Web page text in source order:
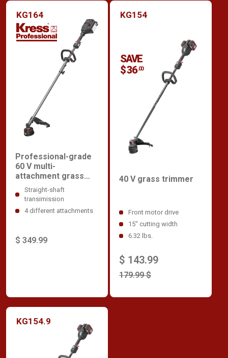
KG164
Professional-grade
60 V multi-
attachment grass
trimmer
Straight-shaft
transimission
4 different attachments
$ 349.99
KG154
SAVE
$ 36 .00
40 V grass trimmer
Front motor drive
15" cutting width
6.32 lbs.
179.99 $
$ 143.99
KG154.9